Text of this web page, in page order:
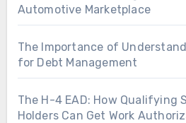
Automotive Marketplace
The Importance of
for Debt Management
The H-4 EAD: How Qualifying
Holders Can Get Work